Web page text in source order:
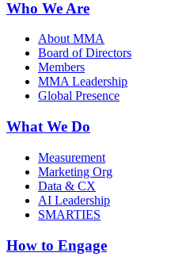
Who We Are
About MMA
Board of Directors
Members
MMA Leadership
Global Presence
What We Do
Measurement
Marketing Org
Data & CX
AI Leadership
SMARTIES
How to Engage